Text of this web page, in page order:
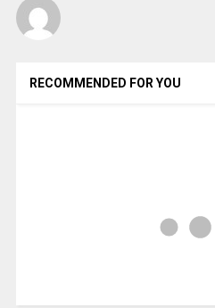
RECOMMENDED FOR YOU